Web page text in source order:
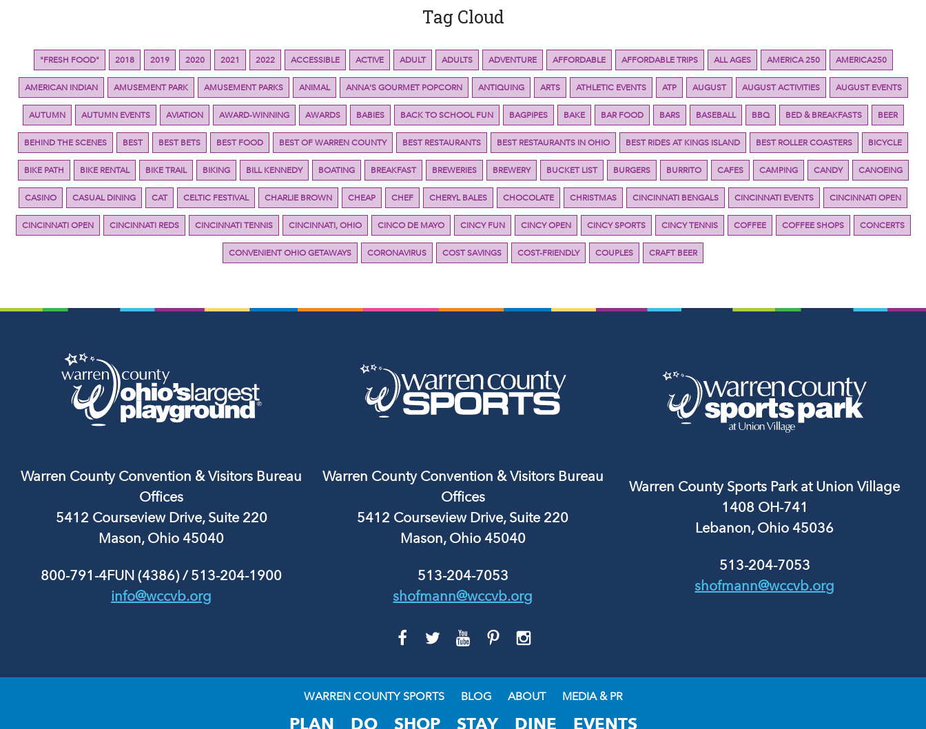
Tag Cloud
"FRESH FOOD" 2018 2019 2020 2021 2022 ACCESSIBLE ACTIVE ADULT ADULTS ADVENTURE AFFORDABLE AFFORDABLE TRIPS ALL AGES AMERICA 250 AMERICA250
AMERICAN INDIAN AMUSEMENT PARK AMUSEMENT PARKS ANIMAL ANNA'S GOURMET POPCORN ANTIQUING ARTS ATHLETIC EVENTS ATP AUGUST AUGUST ACTIVITIES AUGUST EVENTS
AUTUMN AUTUMN EVENTS AVIATION AWARD-WINNING AWARDS BABIES BACK TO SCHOOL FUN BAGPIPES BAKE BAR FOOD BARS BASEBALL BBQ BED & BREAKFASTS BEER
BEHIND THE SCENES BEST BEST BETS BEST FOOD BEST OF WARREN COUNTY BEST RESTAURANTS BEST RESTAURANTS IN OHIO BEST RIDES AT KINGS ISLAND BEST ROLLER COASTERS BICYCLE
BIKE PATH BIKE RENTAL BIKE TRAIL BIKING BILL KENNEDY BOATING BREAKFAST BREWERIES BREWERY BUCKET LIST BURGERS BURRITO CAFES CAMPING CANDY CANOEING
CASINO CASUAL DINING CAT CELTIC FESTIVAL CHARLIE BROWN CHEAP CHEF CHERYL BALES CHOCOLATE CHRISTMAS CINCINNATI BENGALS CINCINNATI EVENTS CINCINNATI OPEN
CINCINNATI OPEN CINCINNATI REDS CINCINNATI TENNIS CINCINNATI, OHIO CINCO DE MAYO CINCY FUN CINCY OPEN CINCY SPORTS CINCY TENNIS COFFEE COFFEE SHOPS CONCERTS
CONVENIENT OHIO GETAWAYS CORONAVIRUS COST SAVINGS COST-FRIENDLY COUPLES CRAFT BEER
Warren County Convention & Visitors Bureau
Offices
5412 Courseview Drive, Suite 220
Mason, Ohio 45040
800-791-4FUN (4386)/ 513-204-1900
info@wccvb.org
Warren County Convention & Visitors Bureau
Offices
5412 Courseview Drive, Suite 220
Mason, Ohio 45040
513-204-7053
shofmann@wccvb.org
Warren County Sports Park at Union Village
1408 OH-741
Lebanon, Ohio 45036
513-204-7053
shofmann@wccvb.org
GO
TO
GO
GO
TO
GO
TO
GO
TO
WARREN COUNTY SPORTS BLOG ABOUT MEDIA & PR
PLAN DO SHOP STAY DINE EVENTS